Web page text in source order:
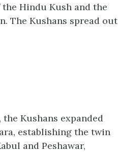
Hindu Kush and the
The Kushans spread out
Kushans expanded
establishing the twin
and Peshawar,